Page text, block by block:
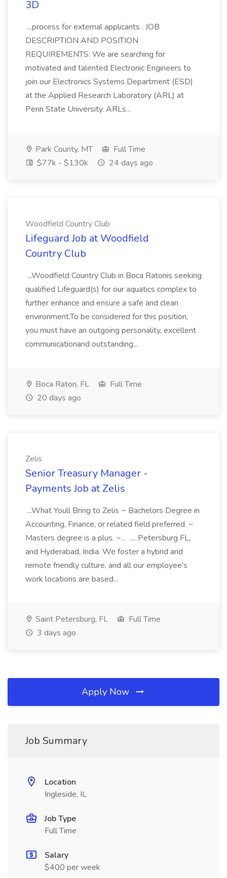
3D
...process for external applicants . JOB
DESCRIPTION AND POSITION
REQUIREMENTS: We are searching for
motivated and talented Electronic Engineers to
join our Electronics Systems Department (ESD)
at the Applied Research Laboratory (ARL) at
Penn State University. ARLs...
Park County, MT
Full Time
$77k - $130k
24 days ago
Woodfield Country Club
Lifeguard Job at Woodfield
Country Club
...Woodfield Country Club in Boca Ratonis seeking
qualified Lifeguard(s) for our aquatics complex to
further enhance and ensure a safe and clean
environment.To be considered for this position,
you must have an outgoing personality, excellent
communicationand outstanding...
Boca Raton, FL
Full Time
20 days ago
Zelis
Senior Treasury Manager -
Payments Job at Zelis
...What Youll Bring to Zelis ~ Bachelors Degree in
Accounting, Finance, or related field preferred. ~
Masters degree is a plus. ~... .... Petersburg FL,
and Hyderabad, India. We foster a hybrid and
remote friendly culture, and all our employee's
work locations are based...
Saint Petersburg, FL
Full Time
3 days ago
Apply Now
Job Summary
Location
Ingleside, IL
Job Type
Full Time
Salary
$400 per week